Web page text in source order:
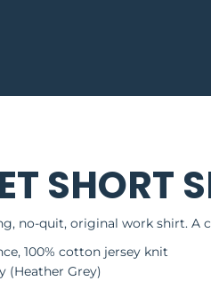
SHORT
no-quit, original work shirt. A
100% cotton jersey knit
(Heather Grey)